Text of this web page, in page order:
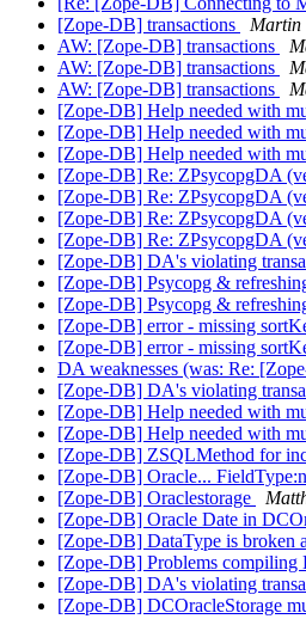
[Zope-DB] transactions
Martin
AW: [Zope-DB] transactions
AW: [Zope-DB] transactions
AW: [Zope-DB] transactions
[Zope-DB] Help needed with
[Zope-DB] Help needed with
[Zope-DB] Help needed with
[Zope-DB] Re: ZPsycopgDA
[Zope-DB] Re: ZPsycopgDA
[Zope-DB] Re: ZPsycopgDA
[Zope-DB] Re: ZPsycopgDA
[Zope-DB] DA's violating
[Zope-DB] Psycopg &
[Zope-DB] Psycopg &
[Zope-DB] error - missing
[Zope-DB] error - missing
DA weaknesses (was: Re:
[Zope-DB] DA's violating
[Zope-DB] Help needed with
[Zope-DB] Help needed with
[Zope-DB] ZSQLMethod for
[Zope-DB] Oracle...
[Zope-DB] Oraclestorage
[Zope-DB] Oracle Date in
[Zope-DB] DataType is broken
[Zope-DB] Problems compiling
[Zope-DB] DA's violating
[Zope-DB] DCOracleStorage